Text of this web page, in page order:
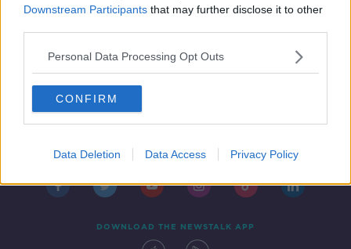
Downstream Participants that may further disclose it to other
Personal Data Processing Opt Outs
CONFIRM
Data Deletion Data Access Privacy Policy
Contact Events
DOWNLOAD THE NEWSTALK APP